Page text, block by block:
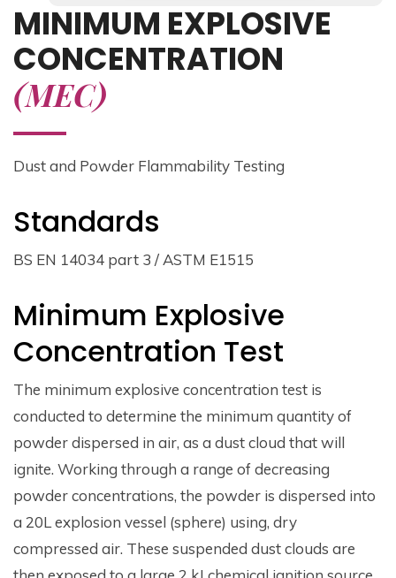
MINIMUM EXPLOSIVE
CONCENTRATION
(MEC)
Dust and Powder Flammability Testing
Standards
BS EN 14034 part 3 / ASTM E1515
Minimum Explosive
Concentration Test
The minimum explosive concentration test is
conducted to determine the minimum quantity of
powder dispersed in air, as a dust cloud that will
ignite. Working through a range of decreasing
powder concentrations, the powder is dispersed into
a 20L explosion vessel (sphere) using, dry
compressed air. These suspended dust clouds are